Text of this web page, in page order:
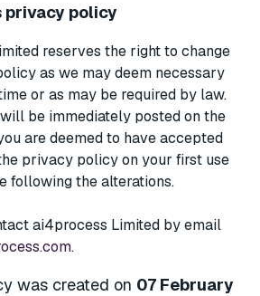
privacy policy
reserves the right to change
as we may deem necessary
or as may be required by law.
be immediately posted on the
are deemed to have accepted
privacy policy on your first use
following the alterations.
ai4process Limited by email
.
was created on 07 February